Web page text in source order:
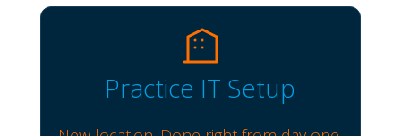
Practice IT Setup